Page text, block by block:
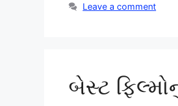
Leave a comment
બેસ્ટ